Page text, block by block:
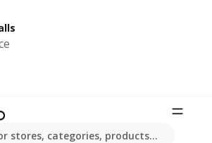
stores, categories, products...
Latest Weekly Ad